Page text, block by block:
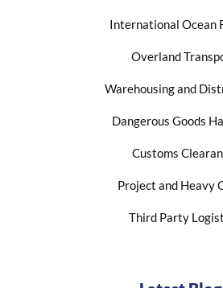
International Ocean
Overland
Warehousing and
Dangerous Goods
Customs
Project and Heavy
Third Party